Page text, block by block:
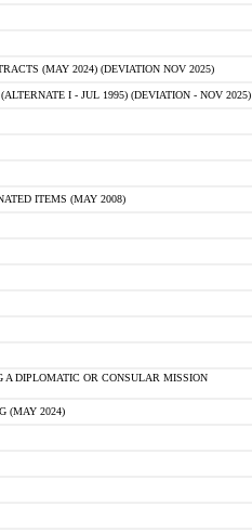
(MAY 2024) (DEVIATION NOV 2025)
I - JUL 1995) (DEVIATION - NOV 2025)
ITEMS (MAY 2008)
A DIPLOMATIC OR CONSULAR MISSION
(MAY 2024)